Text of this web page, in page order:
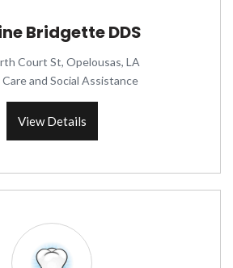
Bridgette DDS
Court St, Opelousas, LA
and Social Assistance
View Details